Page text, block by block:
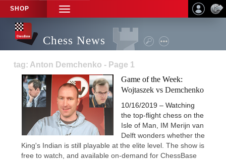
SHOP
TOGGLE
NAVIGATION
Chess News
tag: Anton Demchenko - Page 1
Game of the Week:
Wojtaszek vs Demchenko
10/16/2019 – Watching
the top-flight chess on the
Isle of Man, IM Merijn van
Delft wonders whether the
King's Indian is still playable at the elite level. The show is
free to watch, and available on-demand for ChessBase